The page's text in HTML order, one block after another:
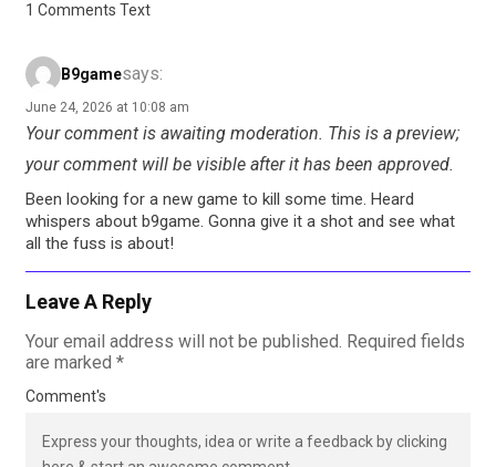
1 Comments Text
B9gamesays:
June 24, 2026 at 10:08 am
Your comment is awaiting moderation. This is a preview;
your comment will be visible after it has been approved.
Been looking for a new game to kill some time. Heard
whispers about b9game. Gonna give it a shot and see what
all the fuss is about!
Leave A Reply
Your email address will not be published. Required fields
are marked *
Comment's